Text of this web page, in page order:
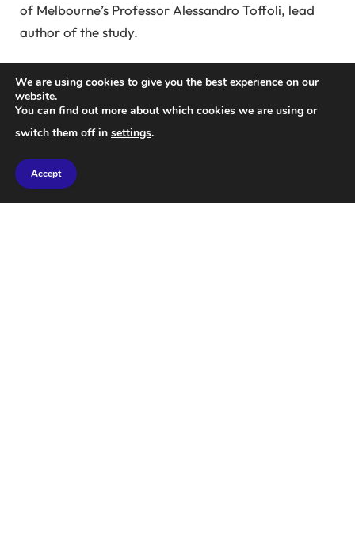
of Melbourne’s Professor Alessandro Toffoli, lead
author of the study.
expedition to one of the most unstable ocean
regions on Earth, Professor Toffoli and colleagues
have introduced a new technique for 3D imaging of
ocean waves.
We are using cookies to give you the best experience on our
website.
You can find out more about which cookies we are using or
switch them off in settings.
Accept